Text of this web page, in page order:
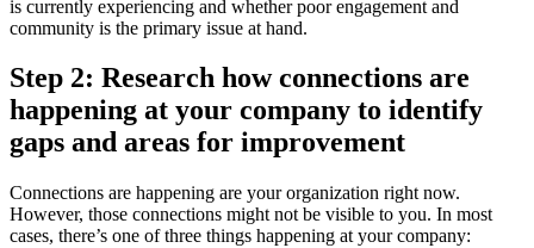
is currently experiencing and whether poor engagement and
community is the primary issue at hand.
Step 2: Research how connections are
happening at your company to identify
gaps and areas for improvement
Connections are happening are your organization right now.
However, those connections might not be visible to you. In most
cases, there’s one of three things happening at your company: